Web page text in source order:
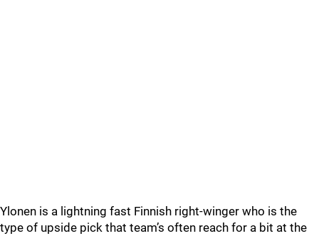
Ylonen is a lightning fast Finnish right-winger who is the
type of upside pick that team’s often reach for a bit at the